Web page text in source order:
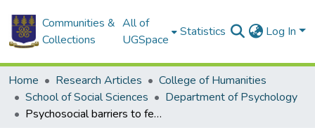
Communities &
Collections
All of
UGSpace
Statistics Log In
Home Research Articles
College of Humanities
School of Social Sciences
Department of Psychology
Psychosocial barriers to female leadership: Motivational gravity in ghana and Tanzania